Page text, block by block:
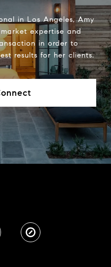
in Los Angeles, Amy
expertise and
in order to
results for her clients.